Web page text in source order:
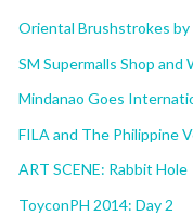
Oriental Brushstrokes by
SM Supermalls Shop and
Mindanao Goes
FILA and The Philippine
ART SCENE: Rabbit Hole
ToyconPH 2014: Day 2